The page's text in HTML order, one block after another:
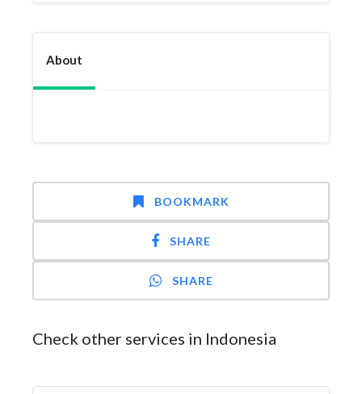
About
BOOKMARK
SHARE
SHARE
Check other services in Indonesia